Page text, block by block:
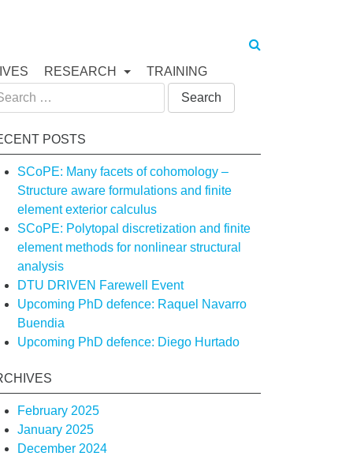
RESEARCH
TRAINING
POSTS
SCoPE: Many facets of cohomology –
Structure aware formulations and finite
element exterior calculus
SCoPE: Polytopal discretization and finite
element methods for nonlinear structural
analysis
DTU DRIVEN Farewell Event
Upcoming PhD defence: Raquel Navarro
Buendia
Upcoming PhD defence: Diego Hurtado
February 2025
January 2025
December 2024